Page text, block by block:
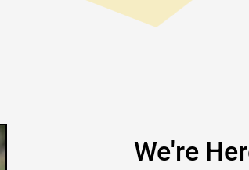
We're